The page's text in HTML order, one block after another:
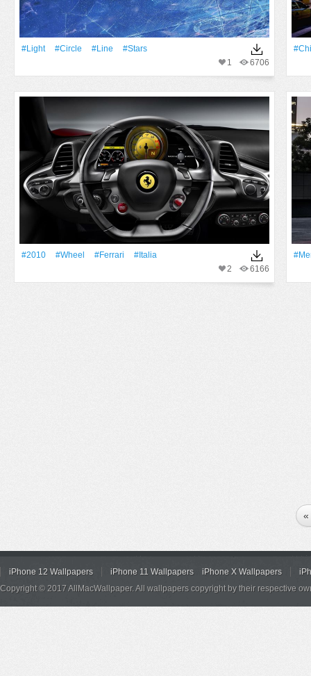
#Light #Circle #Line
#Stars
6706
1
#2010 #Wheel #Ferrari
#Italia
6166
2
«
iPhone 12 Wallpapers iPhone 11 Wallpapers iPhone X Wallpapers
Copyright © 2017 AllMacWallpaper. All wallpapers copyright by their respective